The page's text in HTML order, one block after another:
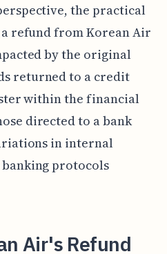
the practical
refund from Korean Air
by the original
returned to a credit
within the financial
directed to a bank
in internal
protocols
Air's Refund